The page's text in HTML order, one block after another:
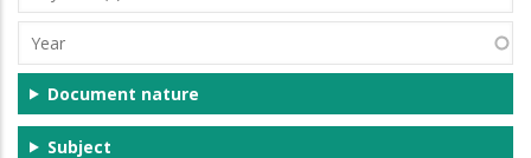
(s)
Year
Document nature
Subject